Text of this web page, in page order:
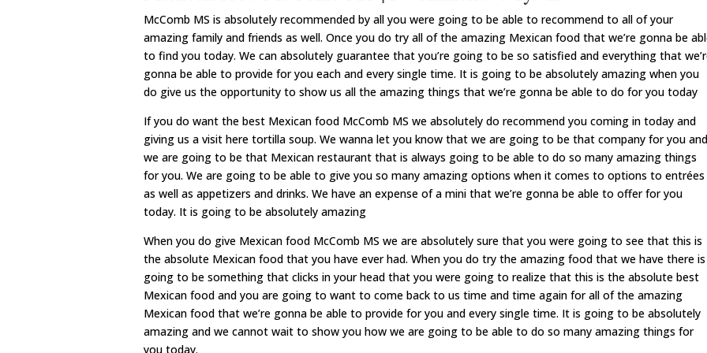
McComb MS is absolutely recommended by all you were going to be able to recommend to all of your
amazing family and friends as well. Once you do try all of the amazing Mexican food that we’re gonna be
to find you today. We can absolutely guarantee that you’re going to be so satisfied and everything that
gonna be able to provide for you each and every single time. It is going to be absolutely amazing when you
do give us the opportunity to show us all the amazing things that we’re gonna be able to do for you today
If you do want the best Mexican food McComb MS we absolutely do recommend you coming in today and
giving us a visit here tortilla soup. We wanna let you know that we are going to be that company for you and
we are going to be that Mexican restaurant that is always going to be able to do so many amazing things
for you. We are going to be able to give you so many amazing options when it comes to options to entrées
as well as appetizers and drinks. We have an expense of a mini that we’re gonna be able to offer for you
today. It is going to be absolutely amazing
When you do give Mexican food McComb MS we are absolutely sure that you were going to see that this is
the absolute Mexican food that you have ever had. When you do try the amazing food that we have there is
going to be something that clicks in your head that you were going to realize that this is the absolute best
Mexican food and you are going to want to come back to us time and time again for all of the amazing
Mexican food that we’re gonna be able to provide for you and every single time. It is going to be absolutely
amazing and we cannot wait to show you how we are going to be able to do so many amazing things for
you today.